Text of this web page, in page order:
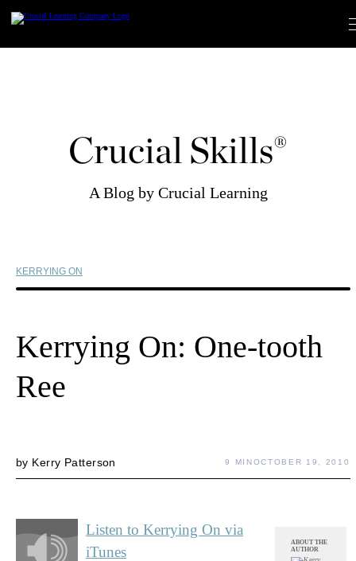
content
Crucial Skills®
A Blog by Crucial Learning
KERRYING ON
Kerrying On: One-tooth
Ree
by Kerry Patterson 9 MINOCTOBER 19, 2010
ABOUT THE
AUTHOR
Listen to Kerrying On via
iTunes